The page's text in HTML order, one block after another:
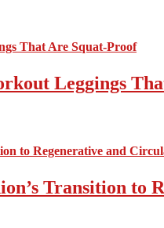
Leggings
Transition to